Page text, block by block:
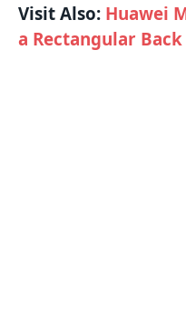
Visit Also: Huawei
a Rectangular